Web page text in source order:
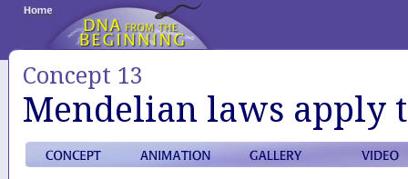
Concept 13
Mendelian laws apply